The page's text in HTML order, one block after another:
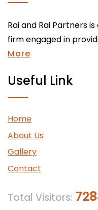
Rai and Rai Partners
firm engaged in
More
Useful Link
Home
About Us
Gallery
Contact
Total Visitors: